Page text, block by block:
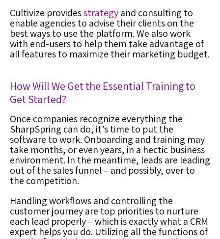
Cultivize providesstrategyand consulting to
enable agencies to advise their clients on the
best ways to use the platform. We also work
with end-users to help them take advantage of
all features to maximize their marketing budget.
How Will We Get the Essential Training to
Get Started?
Once companies recognize everything the
SharpSpring can do, it’s time to put the
software to work. Onboarding and training may
take months, or even years, in a hectic business
environment. In the meantime, leads are leading
out of the sales funnel – and possibly, over to
the competition.
Handling workflows and controlling the
customer journey are top priorities to nurture
each lead properly – which is exactly what a CRM
expert helps you do. Utilizing all the functions of